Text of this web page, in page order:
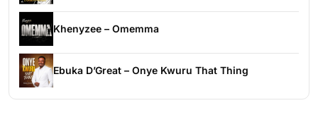
Khenyzee – Omemma
Ebuka D’Great – Onye Kwuru That Thing